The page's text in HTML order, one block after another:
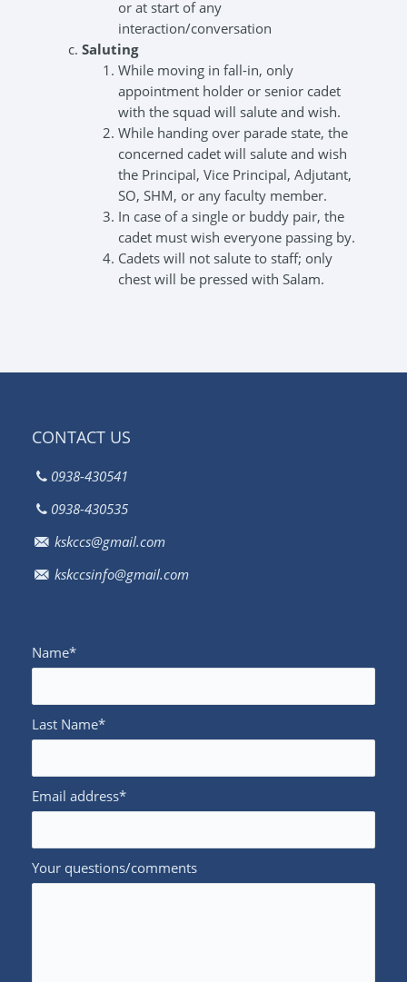
or at start of any
interaction/conversation
Saluting
While moving in fall-in, only
appointment holder or senior cadet
with the squad will salute and wish.
While handing over parade state, the
concerned cadet will salute and wish
the Principal, Vice Principal, Adjutant,
SO, SHM, or any faculty member.
In case of a single or buddy pair, the
cadet must wish everyone passing by.
Cadets will not salute to staff; only
chest will be pressed with Salam.
CONTACT US
0938-430541
0938-430535
kskccs@gmail.com
kskccsinfo@gmail.com
Name*
Last Name*
Email address*
Your questions/comments